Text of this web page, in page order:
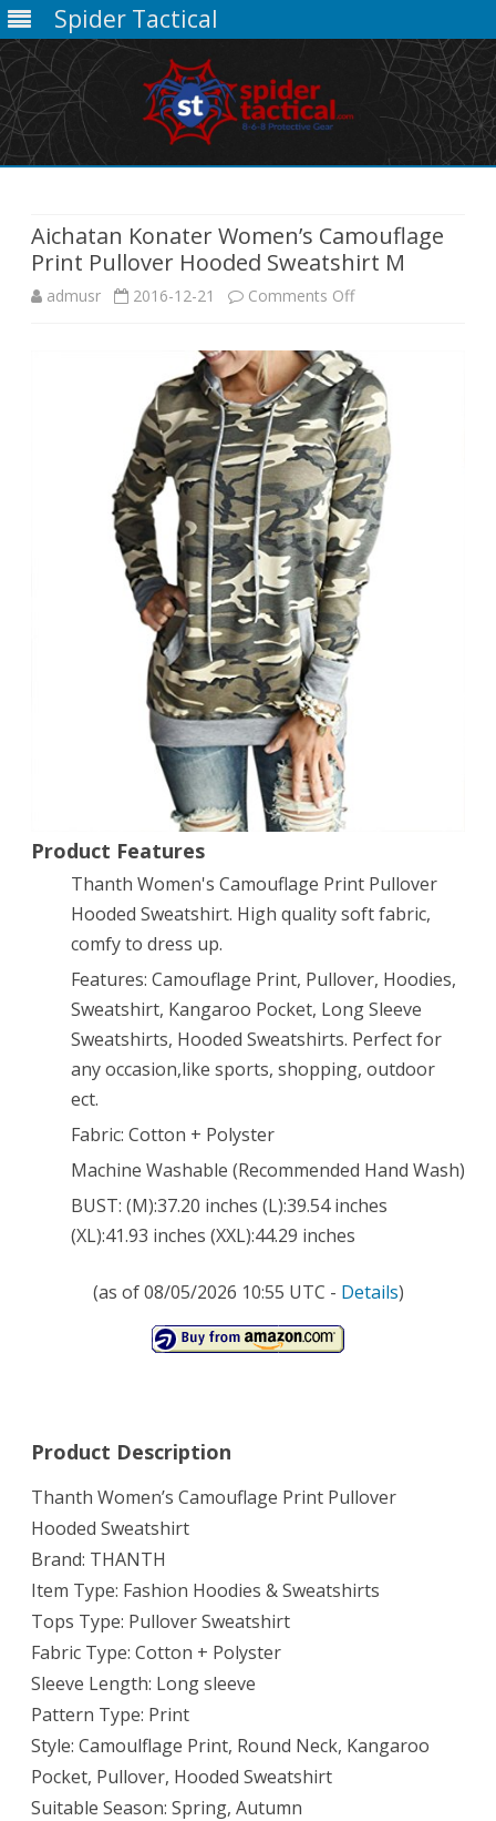
Spider Tactical
Aichatan Konater Women’s Camouflage
Print Pullover Hooded Sweatshirt M
admusr 2016-12-21 Comments Offon
Konater
Women’s
Camouflage
Print
Pullover
Hooded
Sweatshirt
M
Product Features
Thanth Women's Camouflage Print Pullover
Hooded Sweatshirt. High quality soft fabric,
comfy to dress up.
Features: Camouflage Print, Pullover, Hoodies,
Sweatshirt, Kangaroo Pocket, Long Sleeve
Sweatshirts, Hooded Sweatshirts. Perfect for
any occasion,like sports, shopping, outdoor
ect.
Fabric: Cotton + Polyster
Machine Washable (Recommended Hand Wash)
BUST: (M):37.20 inches (L):39.54 inches
(XL):41.93 inches (XXL):44.29 inches
(as of 08/05/2026 10:55 UTC - Details)
Product Description
Thanth Women’s Camouflage Print Pullover
Hooded Sweatshirt
Brand: THANTH
Item Type: Fashion Hoodies & Sweatshirts
Tops Type: Pullover Sweatshirt
Fabric Type: Cotton + Polyster
Sleeve Length: Long sleeve
Pattern Type: Print
Style: Camoulflage Print, Round Neck, Kangaroo
Pocket, Pullover, Hooded Sweatshirt
Suitable Season: Spring, Autumn